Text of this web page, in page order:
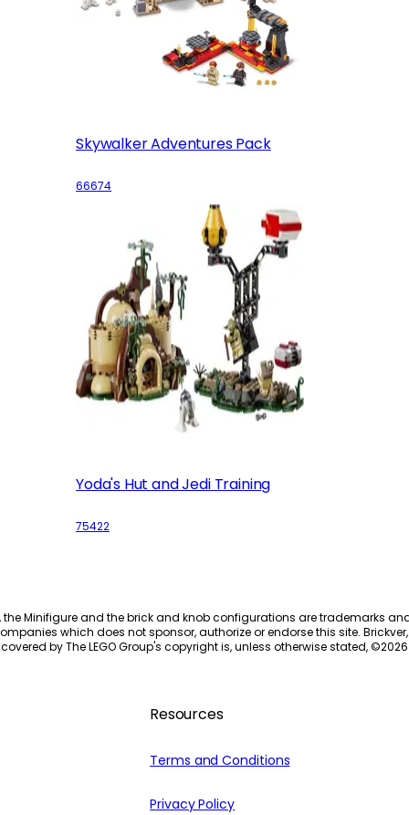
Skywalker Adventures Pack
66674
Yoda's Hut and Jedi Training
75422
the Minifigure and the brick and knob configurations are trademarks
which does not sponsor, authorize or endorse this site.
by The LEGO Group's copyright is, unless otherwise stated, ©2026
Resources
Terms and Conditions
Privacy Policy